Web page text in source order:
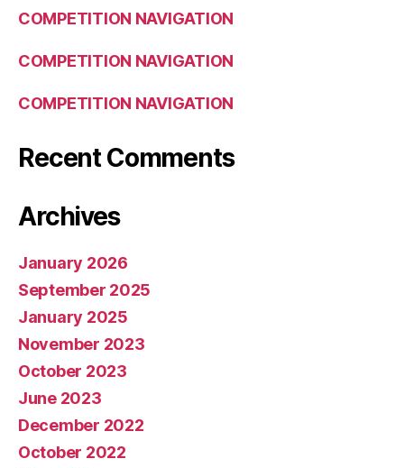
COMPETITION NAVIGATION
COMPETITION NAVIGATION
COMPETITION NAVIGATION
Recent Comments
Archives
January 2026
September 2025
January 2025
November 2023
October 2023
June 2023
December 2022
October 2022